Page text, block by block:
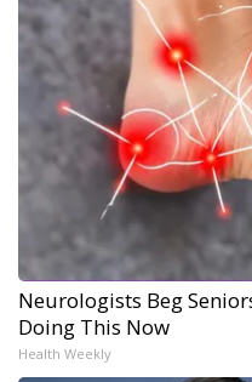
Neurologists Beg
Doing This Now
Health Weekly